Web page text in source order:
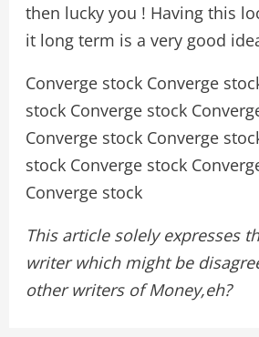
then lucky you ! Having this
it long term is a very good
Converge stock Converge
stock Converge stock
Converge stock Converge
stock Converge stock
Converge stock
This article solely expresses
writer which might be
other writers of Money,eh?